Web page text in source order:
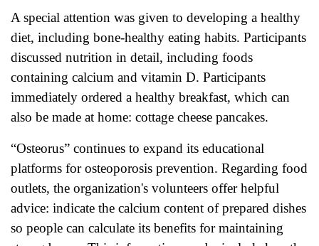
A special attention was given to developing a healthy
diet, including bone-healthy eating habits. Participants
discussed nutrition in detail, including foods
containing calcium and vitamin D. Participants
immediately ordered a healthy breakfast, which can
also be made at home: cottage cheese pancakes.
“Osteorus” continues to expand its educational
platforms for osteoporosis prevention. Regarding food
outlets, the organization's volunteers offer helpful
advice: indicate the calcium content of prepared dishes
so people can calculate its benefits for maintaining